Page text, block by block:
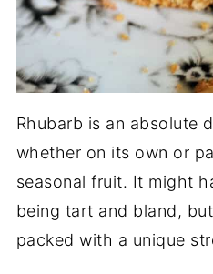
Rhubarb is an absolute
whether on its own or
seasonal fruit. It might
being tart and bland,
packed with a unique